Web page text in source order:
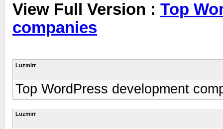
View Full Version : Top
companies
Luzmirr
Top WordPress development
Luzmirr